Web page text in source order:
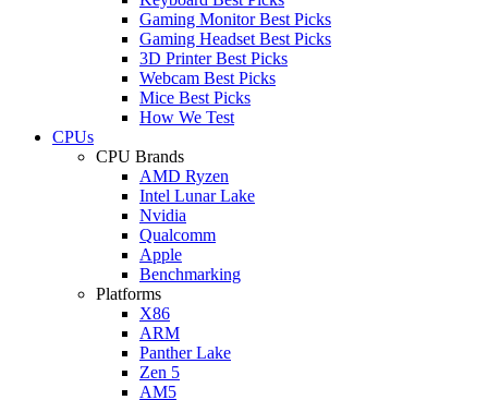
Gaming Monitor Best Picks
Gaming Headset Best Picks
3D Printer Best Picks
Webcam Best Picks
Mice Best Picks
How We Test
CPUs
CPU Brands
AMD Ryzen
Intel Lunar Lake
Nvidia
Qualcomm
Apple
Benchmarking
Platforms
X86
ARM
Panther Lake
Zen 5
AM5